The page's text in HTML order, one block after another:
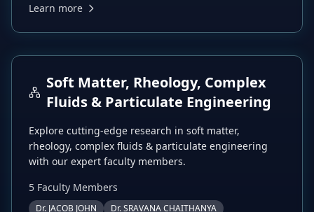
Learn more
Soft Matter, Rheology, Complex
Fluids & Particulate Engineering
Explore cutting-edge research in soft matter,
rheology, complex fluids & particulate engineering
with our expert faculty members.
5 Faculty Members
Dr. JACOB JOHN
Dr. SRAVANA CHAITHANYA